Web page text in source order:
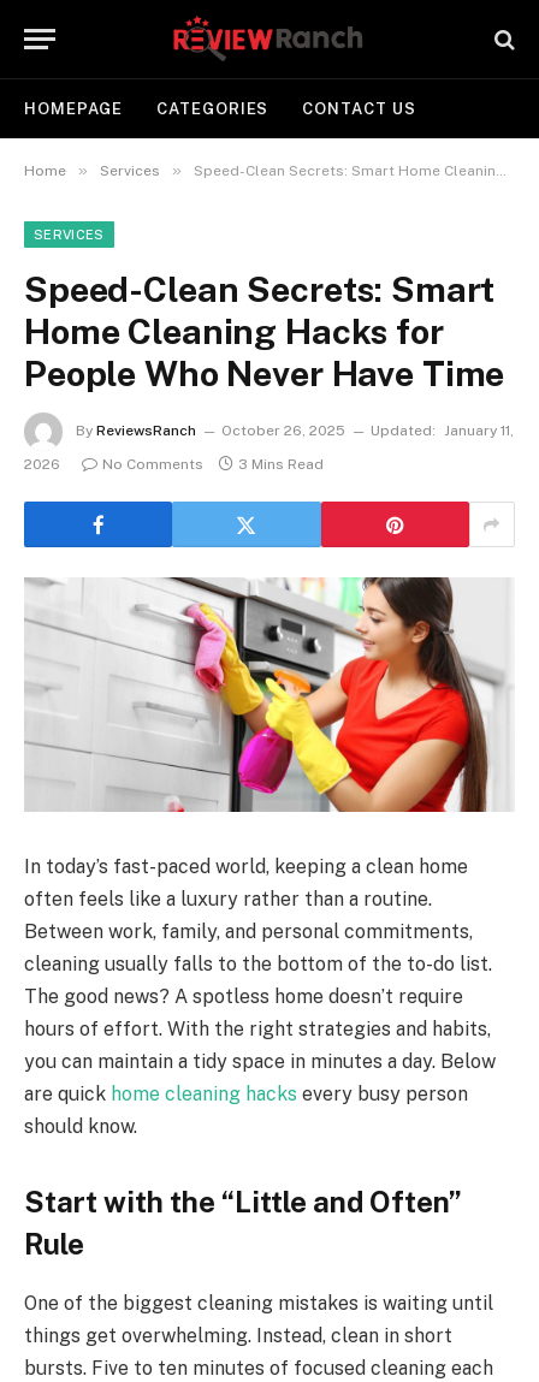
HOMEPAGE CATEGORIES CONTACT US
Home » Services » Speed-Clean Secrets: Smart Home Cleaning Hacks for People Who Never Have Time
SERVICES
Speed-Clean Secrets: Smart
Home Cleaning Hacks for
People Who Never Have Time
By ReviewsRanch October 26, 2025 Updated: January 11,
2026
No Comments 3 Mins Read
In today’s fast-paced world, keeping a clean home
often feels like a luxury rather than a routine.
Between work, family, and personal commitments,
cleaning usually falls to the bottom of the to-do list.
The good news? A spotless home doesn’t require
hours of effort. With the right strategies and habits,
you can maintain a tidy space in minutes a day. Below
are quick home cleaning hacks every busy person
should know.
Start with the “Little and Often”
Rule
One of the biggest cleaning mistakes is waiting until
things get overwhelming. Instead, clean in short
bursts. Five to ten minutes of focused cleaning each